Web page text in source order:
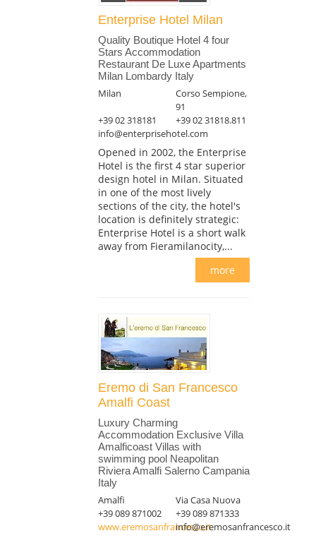
Enterprise Hotel Milan
Quality Boutique Hotel 4 four
Stars Accommodation
Restaurant De Luxe Apartments
Milan Lombardy Italy
Milan
Corso Sempione,
91
+39 02 318181
+39 02 31818.811
info@enterprisehotel.com
Opened in 2002, the Enterprise
Hotel is the first 4 star superior
design hotel in Milan. Situated
in one of the most lively
sections of the city, the hotel's
location is definitely strategic:
Enterprise Hotel is a short walk
away from Fieramilanocity,...
more
Eremo di San Francesco
Amalfi Coast
Luxury Charming
Accommodation Exclusive Villa
Amalficoast Villas with
swimming pool Neapolitan
Riviera Amalfi Salerno Campania
Italy
Amalfi
Via Casa Nuova
+39 089 871002
+39 089 871333
www.eremosanfrancesco.itinfo@eremosanfrancesco.it